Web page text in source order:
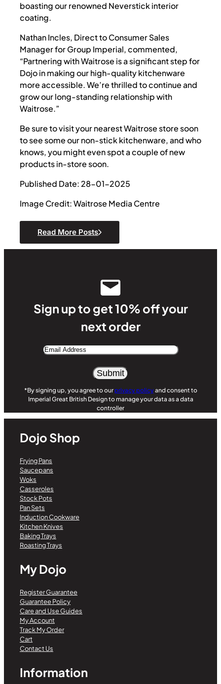
boasting our renowned Neverstick interior
coating.
Nathan Incles, Direct to Consumer Sales
Manager for Group Imperial, commented,
“Partnering with Waitrose is a significant step for
Dojo in making our high-quality kitchenware
more accessible. We’re thrilled to continue and
grow our long-standing relationship with
Waitrose.”
Be sure to visit your nearest Waitrose store soon
to see some our non-stick kitchenware, and who
knows, you might even spot a couple of new
products in-store soon.
Published Date: 28-01-2025
Image Credit: Waitrose Media Centre
Read More Posts
Sign up to get 10% off your
next order
Email
*By signing up, you agree to ourprivacy policyand consent to
Imperial Great British Design to manage your data as a data
controller
Dojo Shop
Frying Pans
Saucepans
Woks
Casseroles
Stock Pots
Pan Sets
Induction Cookware
Kitchen Knives
Baking Trays
Roasting Trays
My Dojo
Register Guarantee
Guarantee Policy
Care and Use Guides
My Account
Track My Order
Cart
Contact Us
Information